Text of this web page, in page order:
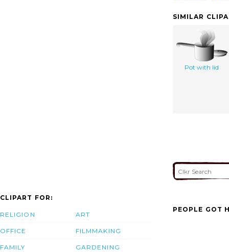
SIMILAR
Pot with lid
CLIPART FOR:
RELIGION
OFFICE
FAMILY
ART
FILMMAKING
GARDENING
PEOPLE GOT